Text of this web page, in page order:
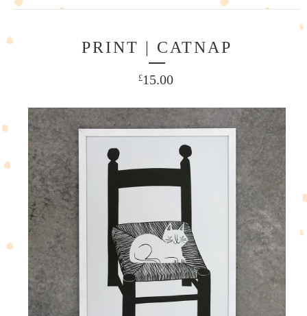
PRINT | CATNAP
£15.00